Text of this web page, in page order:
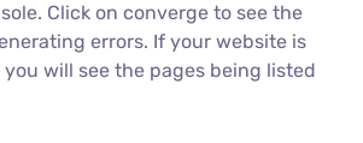
Click on converge to see the
errors. If your website is
will see the pages being listed